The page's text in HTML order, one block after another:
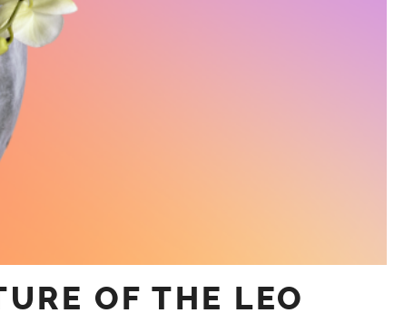
OF THE LEO